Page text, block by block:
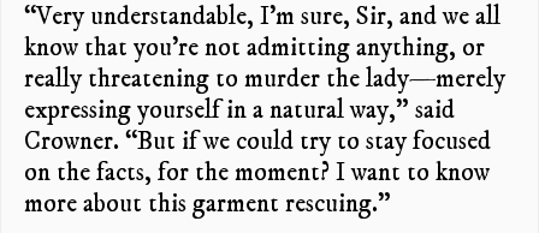
“Very understandable, I’m sure, Sir, and we all
know that you’re not admitting anything, or
really threatening to murder the lady—merely
expressing yourself in a natural way,” said
Crowner. “But if we could try to stay focused
on the facts, for the moment? I want to know
more about this garment rescuing.”